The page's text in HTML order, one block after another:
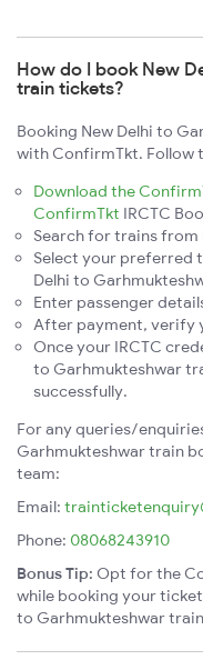
How do I book New
train tickets?
Booking New Delhi to
with ConfirmTkt. Follow
Download the
ConfirmTkt IRCTC
Search for trains from
Select your preferred
Delhi to
Enter passenger
After payment, verify
Once your IRCTC
to Garhmukteshwar
successfully.
For any queries/
Garhmukteshwar train
team:
Email:
Phone: 08068243910
Bonus Tip: Opt for the
while booking your
to Garhmukteshwar